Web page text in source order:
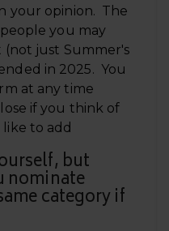
your opinion. The
you may
(not just Summer's
in 2025. You
at any time
if you think of
to add
but
nominate
category if